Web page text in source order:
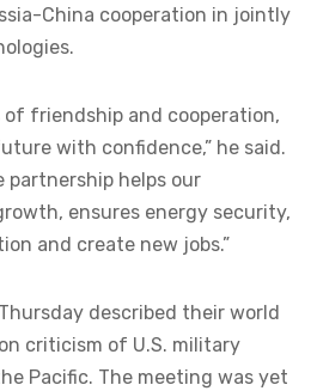
China cooperation in jointly
of friendship and cooperation,
with confidence,” he said.
partnership helps our
ensures energy security,
and create new jobs.”
described their world
criticism of U.S. military
Pacific. The meeting was yet